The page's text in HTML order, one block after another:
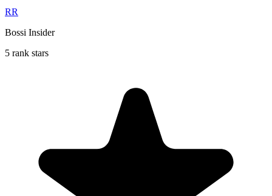
RR
Bossi Insider
5 rank stars